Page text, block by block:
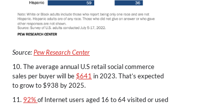
Source: Pew Research Center
10. The average annual U.S retail social commerce
sales per buyer will be$641 in 2023. That’s expected
to grow to $938 by 2025.
11. 92%of Internet users aged 16 to 64 visited or used